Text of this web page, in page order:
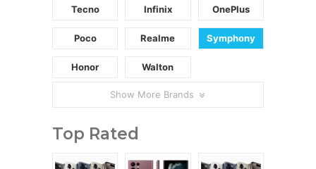
Tecno Infinix OnePlus
Poco Realme Symphony
Honor Walton
Show More Brands
Top Rated